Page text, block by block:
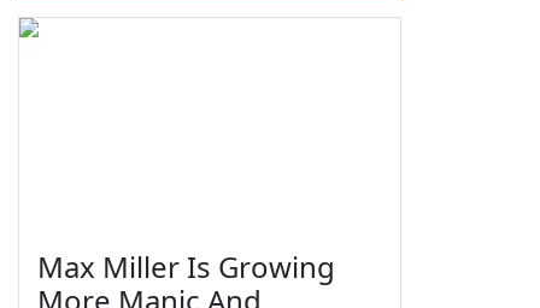
Max Miller Is Growing
More Manic And